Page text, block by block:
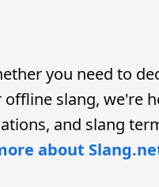
you need to
slang, we're
and slang
about